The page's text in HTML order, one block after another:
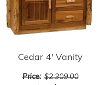
Cedar 4' Vanity
Price: $2,309.00